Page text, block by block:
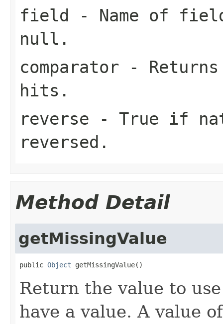
field - Name of
null .
comparator -
hits.
reverse - True if
reversed.
Method Detail
getMissingValue
public Object getMissingValue()
Return the value to
have a value. A value